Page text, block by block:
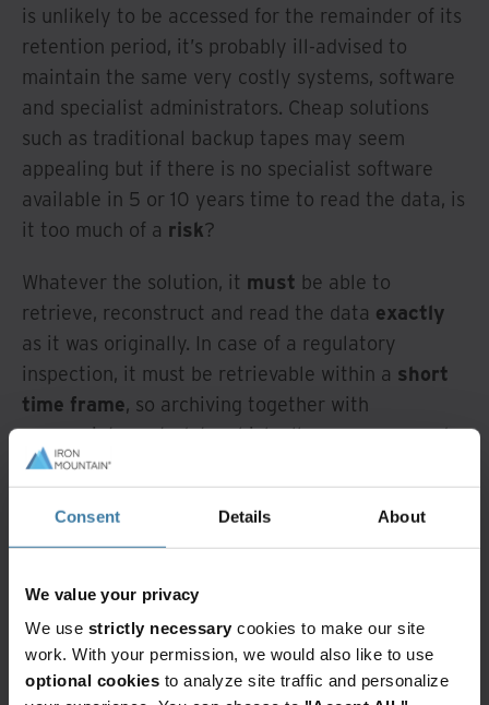
Consent Details About
We value your privacy
We use strictly necessary cookies to make our site
work. With your permission, we would also like to use
optional cookies to analyze site traffic and personalize
is unlikely to be accessed for the remainder of its
retention period, it’s probably ill-advised to
maintain the same very costly systems, software
and specialist administrators. Cheap solutions
such as traditional backup tapes may seem
appealing but if there is no specialist software
available in 5 or 10 years time to read the data, is
it too much of a risk?
Whatever the solution, it must be able to
retrieve, reconstruct and read the data exactly
as it was originally. In case of a regulatory
inspection, it must be retrievable within a short
time frame, so archiving together with
appropriate metadata which allows an easy and
user-friendly search is crucial. Does such a
solution exist? I think it does, but how do we get
there?
A tactical vs
strategic solution
Given that this scenario is a common, repeatable